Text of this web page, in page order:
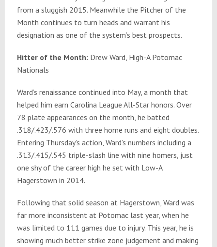
from a sluggish 2015. Meanwhile the Pitcher of the
Month continues to turn heads and warrant his
designation as one of the system’s best prospects.
Hitter of the Month: Drew Ward, High-A Potomac
Nationals
Ward’s renaissance continued into May, a month that
helped him earn Carolina League All-Star honors. Over
78 plate appearances on the month, he batted
.318/.423/.576 with three home runs and eight doubles.
Entering Thursday’s action, Ward’s numbers including a
.313/.415/.545 triple-slash line with nine homers, just
one shy of the career high he set with Low-A
Hagerstown in 2014.
Following that solid season at Hagerstown, Ward was
far more inconsistent at Potomac last year, when he
was limited to 111 games due to injury. This year, he is
showing much better strike zone judgement and making